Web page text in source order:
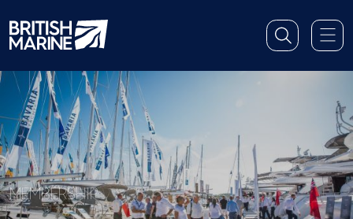
MEMBERSHIP